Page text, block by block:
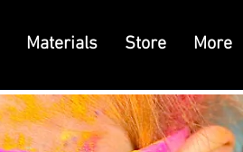
Materials Store More